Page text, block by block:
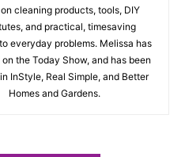
cleaning products, tools, DIY
and practical, timesaving
everyday problems. Melissa has
the Today Show, and has been
InStyle, Real Simple, and Better
Homes and Gardens.